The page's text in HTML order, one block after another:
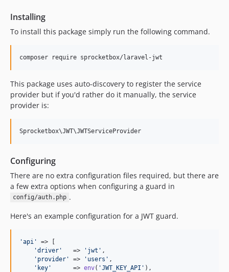
Installing
To install this package simply run the following command.
This package uses auto-discovery to register the service
provider but if you'd rather do it manually, the service
provider is:
Configuring
There are no extra configuration files required, but there are
a few extra options when configuring a guard in
config/auth.php .
Here's an example configuration for a JWT guard.
'api '
=> [
'driver '
   =>
' jwt ' ,
' provider ' => ' users ' ,
' key '
      =>
env( 'JWT_KEY_API ' ),